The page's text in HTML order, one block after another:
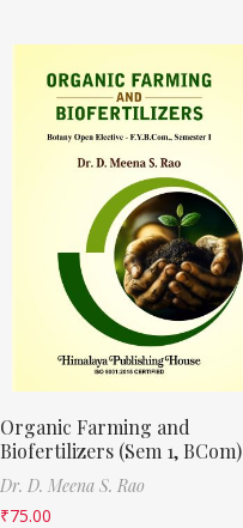
Organic Farming and
Biofertilizers (Sem 1, BCom)
Dr. D. Meena S. Rao
₹75.00